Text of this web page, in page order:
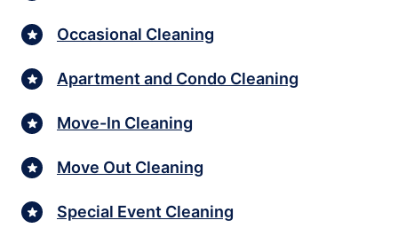
Occasional Cleaning
Apartment and Condo Cleaning
Move-In Cleaning
Move Out Cleaning
Special Event Cleaning